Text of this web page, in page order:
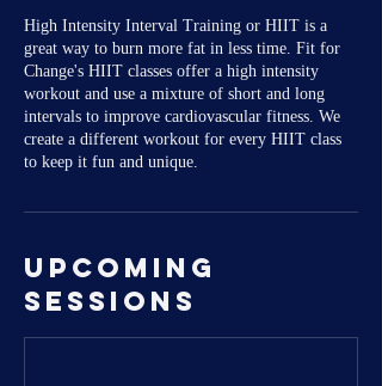
High Intensity Interval Training or HIIT is a
great way to burn more fat in less time. Fit for
Change's HIIT classes offer a high intensity
workout and use a mixture of short and long
intervals to improve cardiovascular fitness. We
create a different workout for every HIIT class
to keep it fun and unique.
Upcoming
Sessions